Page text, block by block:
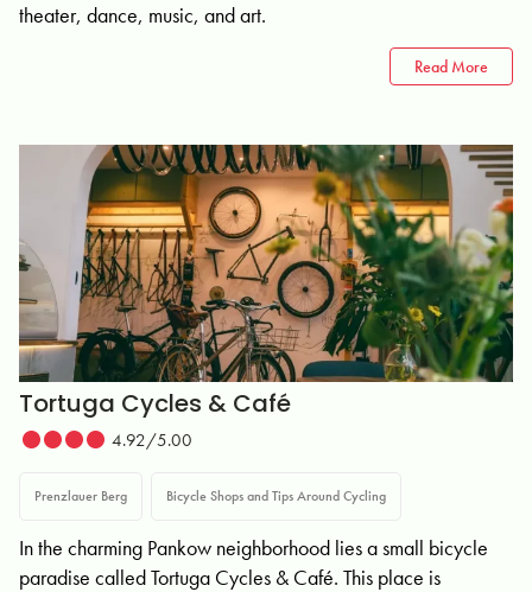
theater, dance, music, and art.
Read More
Tortuga Cycles & Café
4.92/5.00
Prenzlauer Berg Bicycle Shops and Tips Around Cycling
In the charming Pankow neighborhood lies a small bicycle
paradise called Tortuga Cycles & Café. This place is